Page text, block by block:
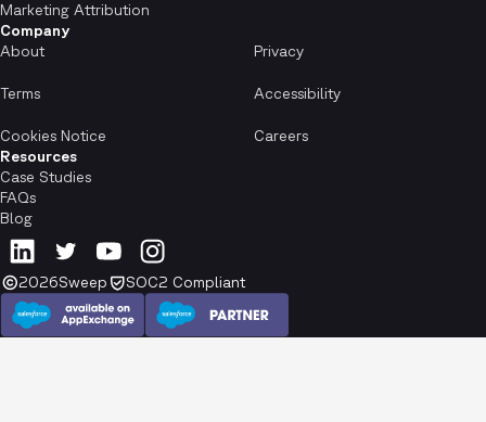
Marketing Attribution
Company
About
Privacy
Terms Accessibility
Cookies Notice
Careers
Resources
Case Studies
FAQs
Blog
2026Sweep SOC2 Compliant